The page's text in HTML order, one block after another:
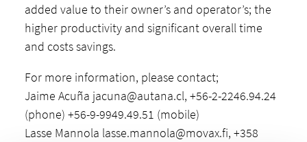
added value to their owner’s and operator’s; the
higher productivity and significant overall time
and costs savings.
For more information, please contact;
Jaime Acuña jacuna@autana.cl, +56-2-2246.94.24
(phone) +56-9-9949.49.51 (mobile)
Lasse Mannola lasse.mannola@movax.fi, +358